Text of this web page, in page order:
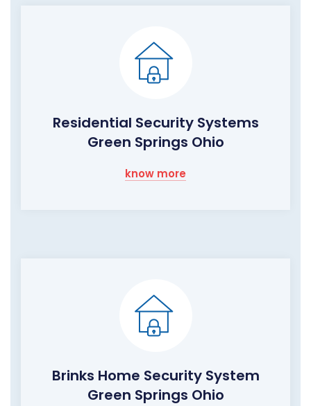
Residential Security Systems
Green Springs Ohio
know more
Brinks Home Security System
Green Springs Ohio